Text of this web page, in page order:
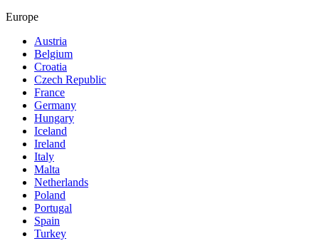
Europe
Austria
Belgium
Croatia
Czech Republic
France
Germany
Hungary
Iceland
Ireland
Italy
Malta
Netherlands
Poland
Portugal
Spain
Turkey